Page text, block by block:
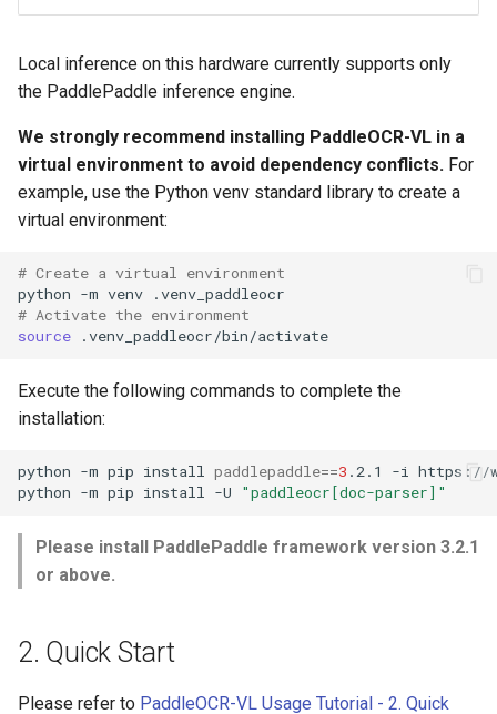
Local inference on this hardware currently supports only
the PaddlePaddle inference engine.
We strongly recommend installing PaddleOCR-VL in a
virtual environment to avoid dependency conflicts. For
example, use the Python venv standard library to create a
virtual environment:
# Create a virtual environment
python -m venv
# Activate the environment
source
Execute the following commands to complete the
installation:
python -m pip install paddlepaddle==3 .2.1
-i
python -m pip install -U "paddleocr[doc-parser]"
Please install PaddlePaddle framework version 3.2.1
or above.
2. Quick Start
Please refer to PaddleOCR-VL Usage Tutorial - 2. Quick